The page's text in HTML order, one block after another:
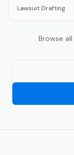
Lawsuit Drafting
Browse all